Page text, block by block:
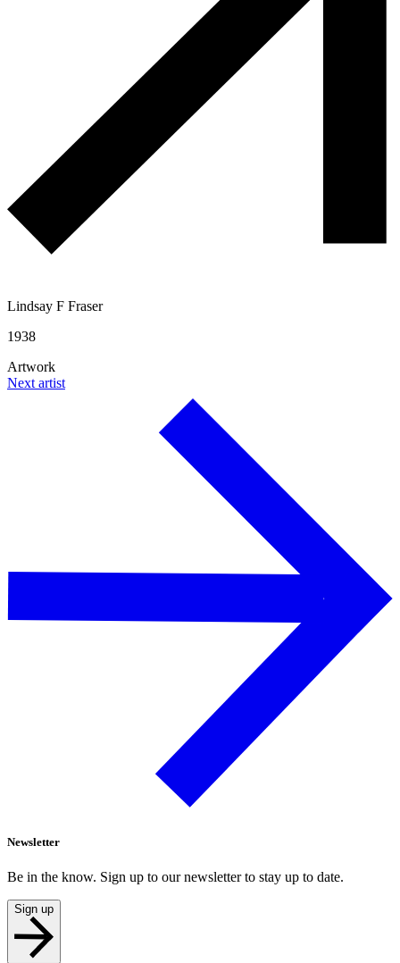
Lindsay F Fraser
1938
Artwork
Next artist
Newsletter
Be in the know. Sign up to our newsletter to stay up to date.
Sign up